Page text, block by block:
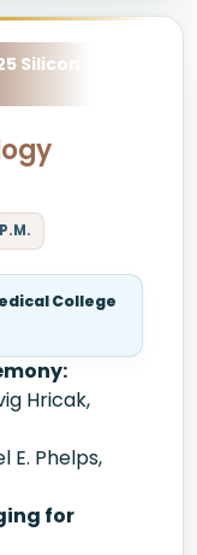
Silicon
College
Hricak,
E. Phelps,
for